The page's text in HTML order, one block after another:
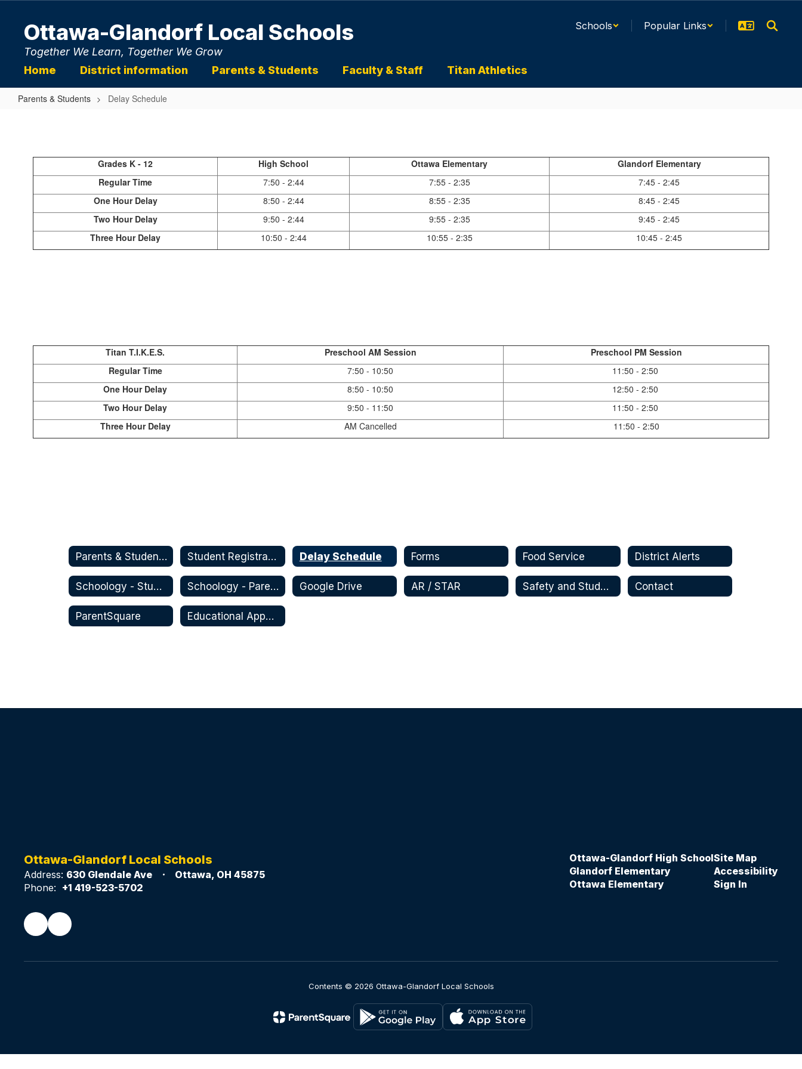
contentOttawa-Glandorf Local Schools
Together We Learn, Together We Grow
Schools Popular Links
Home District information Parents & Students Faculty & Staff Titan Athletics
Parents & Students Delay Schedule
Grades K - 12 High School Ottawa Elementary
Glandorf Elementary
Regular Time
7:50 - 2:44 7:55 - 2:35
7:45 - 2:45
One Hour Delay
8:50 - 2:44 8:55 - 2:35
8:45 - 2:45
Two Hour Delay
9:50 - 2:44 9:55 - 2:35
9:45 - 2:45
Three Hour Delay
10:50 - 2:44 10:55 - 2:35 10:45 - 2:45
Titan T.I.K.E.S. Preschool AM Session
Preschool PM Session
Regular Time
7:50 - 10:50
11:50 - 2:50
One Hour Delay
8:50 - 10:50
12:50 - 2:50
Two Hour Delay
9:50 - 11:50
11:50 - 2:50
Three Hour Delay
AM Cancelled 11:50 - 2:50
Parents & Students Student Registration and Enrollment Delay Schedule Forms Food Service District Alerts
Schoology - Student Schoology - Parent Google Drive AR / STAR Safety and Student Wellbeing Contact
ParentSquare Educational Apps and Websites
Ottawa-Glandorf Local Schools
Address: 630 Glendale Ave
Ottawa, OH 45875
Phone: +1 419-523-5702
Ottawa-Glandorf High School
Glandorf Elementary
Ottawa Elementary
Site Map
Accessibility
Sign In
Contents © 2026 Ottawa-Glandorf Local Schools